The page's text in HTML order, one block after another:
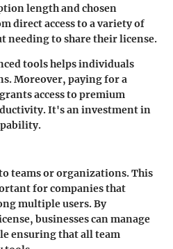
length and chosen
direct access to a variety of
needing to share their license.
tools helps individuals
Moreover, paying for a
access to premium
It's an investment in
teams or organizations. This
for companies that
multiple users. By
businesses can manage
ensuring that all team